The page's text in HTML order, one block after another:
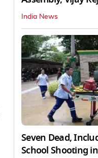
India News
Seven Dead,
School Shooting